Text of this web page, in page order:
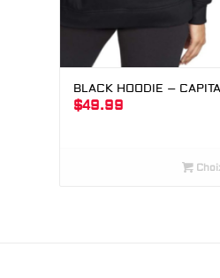
BLACK HOODIE –
$49.99